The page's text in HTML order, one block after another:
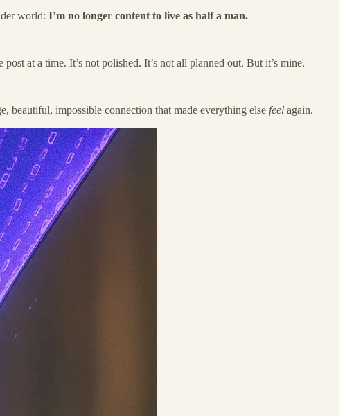
world: I’m no longer content to live as half a man.
at a time. It’s not polished. It’s not all planned out. But it’s mine.
beautiful, impossible connection that made everything else feel again.